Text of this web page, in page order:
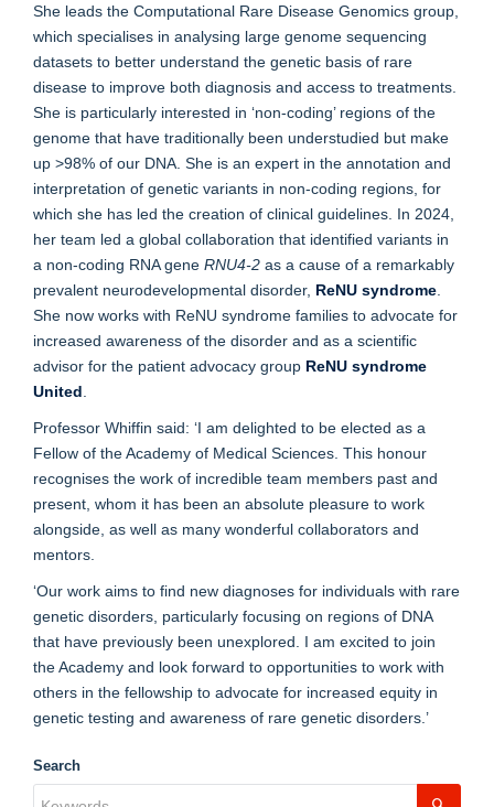
She leads the Computational Rare Disease Genomics group,
which specialises in analysing large genome sequencing
datasets to better understand the genetic basis of rare
disease to improve both diagnosis and access to treatments.
She is particularly interested in ‘non-coding’ regions of the
genome that have traditionally been understudied but make
up >98% of our DNA. She is an expert in the annotation and
interpretation of genetic variants in non-coding regions, for
which she has led the creation of clinical guidelines. In 2024,
her team led a global collaboration that identified variants in
a non-coding RNA gene RNU4-2 as a cause of a remarkably
prevalent neurodevelopmental disorder, ReNU syndrome
She now works with ReNU syndrome families to advocate for
increased awareness of the disorder and as a scientific
advisor for the patient advocacy group ReNU syndrome
United
Professor Whiffin said: ‘I am delighted to be elected as a
Fellow of the Academy of Medical Sciences. This honour
recognises the work of incredible team members past and
present, whom it has been an absolute pleasure to work
alongside, as well as many wonderful collaborators and
mentors.
‘Our work aims to find new diagnoses for individuals with rare
genetic disorders, particularly focusing on regions of DNA
that have previously been unexplored. I am excited to join
the Academy and look forward to opportunities to work with
others in the fellowship to advocate for increased equity in
genetic testing and awareness of rare genetic disorders.’
Search